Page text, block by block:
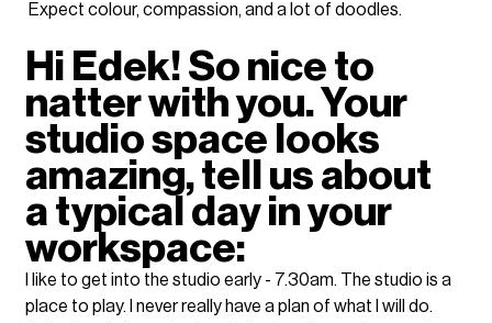
Expect colour, compassion, and a lot of doodles.
Hi Edek! So nice to
natter with you. Your
studio space looks
amazing, tell us about
a typical day in your
workspace:
I like to get into the studio early - 7.30am. The studio is a
place to play. I never really have a plan of what I will do.